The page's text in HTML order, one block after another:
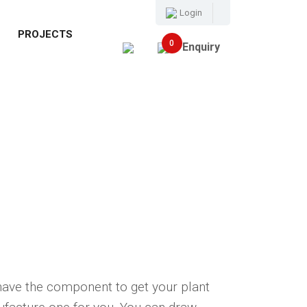
Login
PROJECTS
0 Enquiry
the component to get your plant